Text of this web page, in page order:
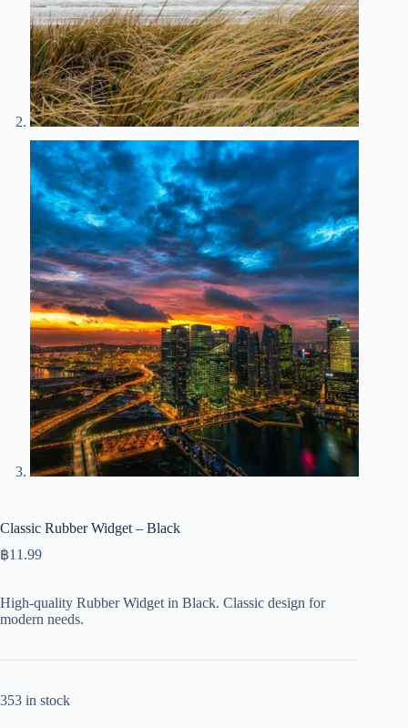
Classic Rubber Widget – Black
฿11.99
High-quality Rubber Widget in Black. Classic design for
modern needs.
353 in stock